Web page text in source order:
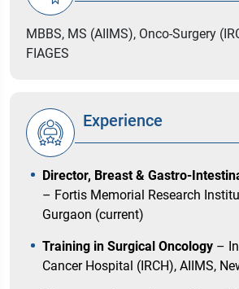
MBBS, MS (AIIMS), Onco-Surgery
FIAGES
Experience
Director, Breast & Gastro-
– Fortis Memorial Research
Gurgaon (current)
Training in Surgical Oncology –
Cancer Hospital (IRCH), AIIMS,